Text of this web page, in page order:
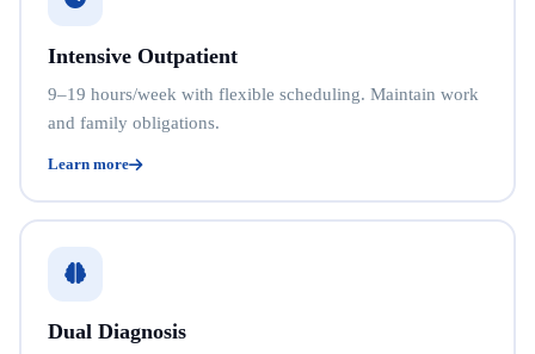
Intensive Outpatient
9–19 hours/week with flexible scheduling. Maintain work
and family obligations.
Learn more
Dual Diagnosis